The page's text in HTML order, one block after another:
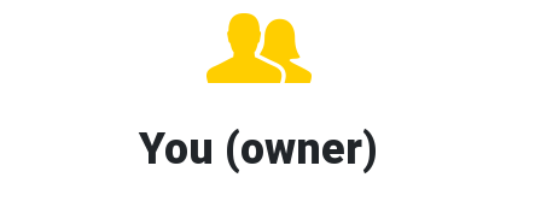
You (owner)